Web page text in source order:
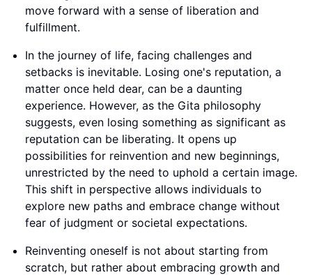
move forward with a sense of liberation and
fulfillment.
In the journey of life, facing challenges and
setbacks is inevitable. Losing one's reputation, a
matter once held dear, can be a daunting
experience. However, as the Gita philosophy
suggests, even losing something as significant as
reputation can be liberating. It opens up
possibilities for reinvention and new beginnings,
unrestricted by the need to uphold a certain image.
This shift in perspective allows individuals to
explore new paths and embrace change without
fear of judgment or societal expectations.
Reinventing oneself is not about starting from
scratch, but rather about embracing growth and